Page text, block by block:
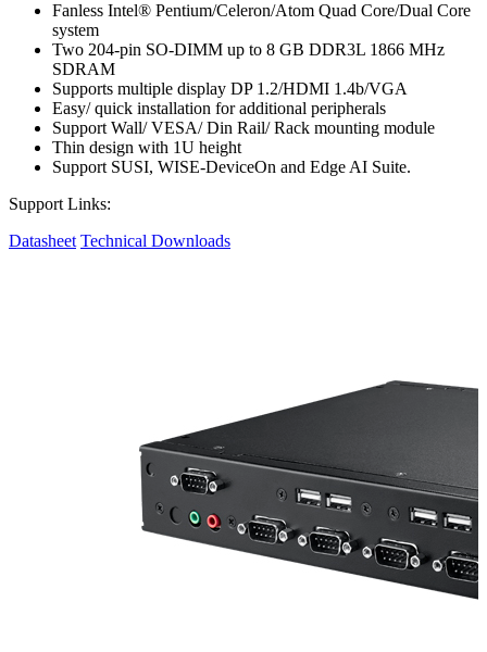
Fanless Intel® Pentium/Celeron/Atom Quad Core/Dual Core
system
Two 204-pin SO-DIMM up to 8 GB DDR3L 1866 MHz
SDRAM
Supports multiple display DP 1.2/HDMI 1.4b/VGA
Easy/ quick installation for additional peripherals
Support Wall/ VESA/ Din Rail/ Rack mounting module
Thin design with 1U height
Support SUSI, WISE-DeviceOn and Edge AI Suite.
Support Links:
Datasheet Technical Downloads